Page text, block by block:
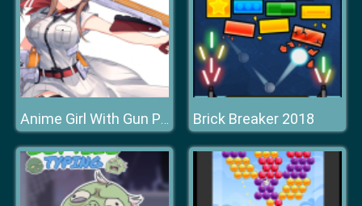
Anime Girl With Gun Puzzle Brick Breaker 2018